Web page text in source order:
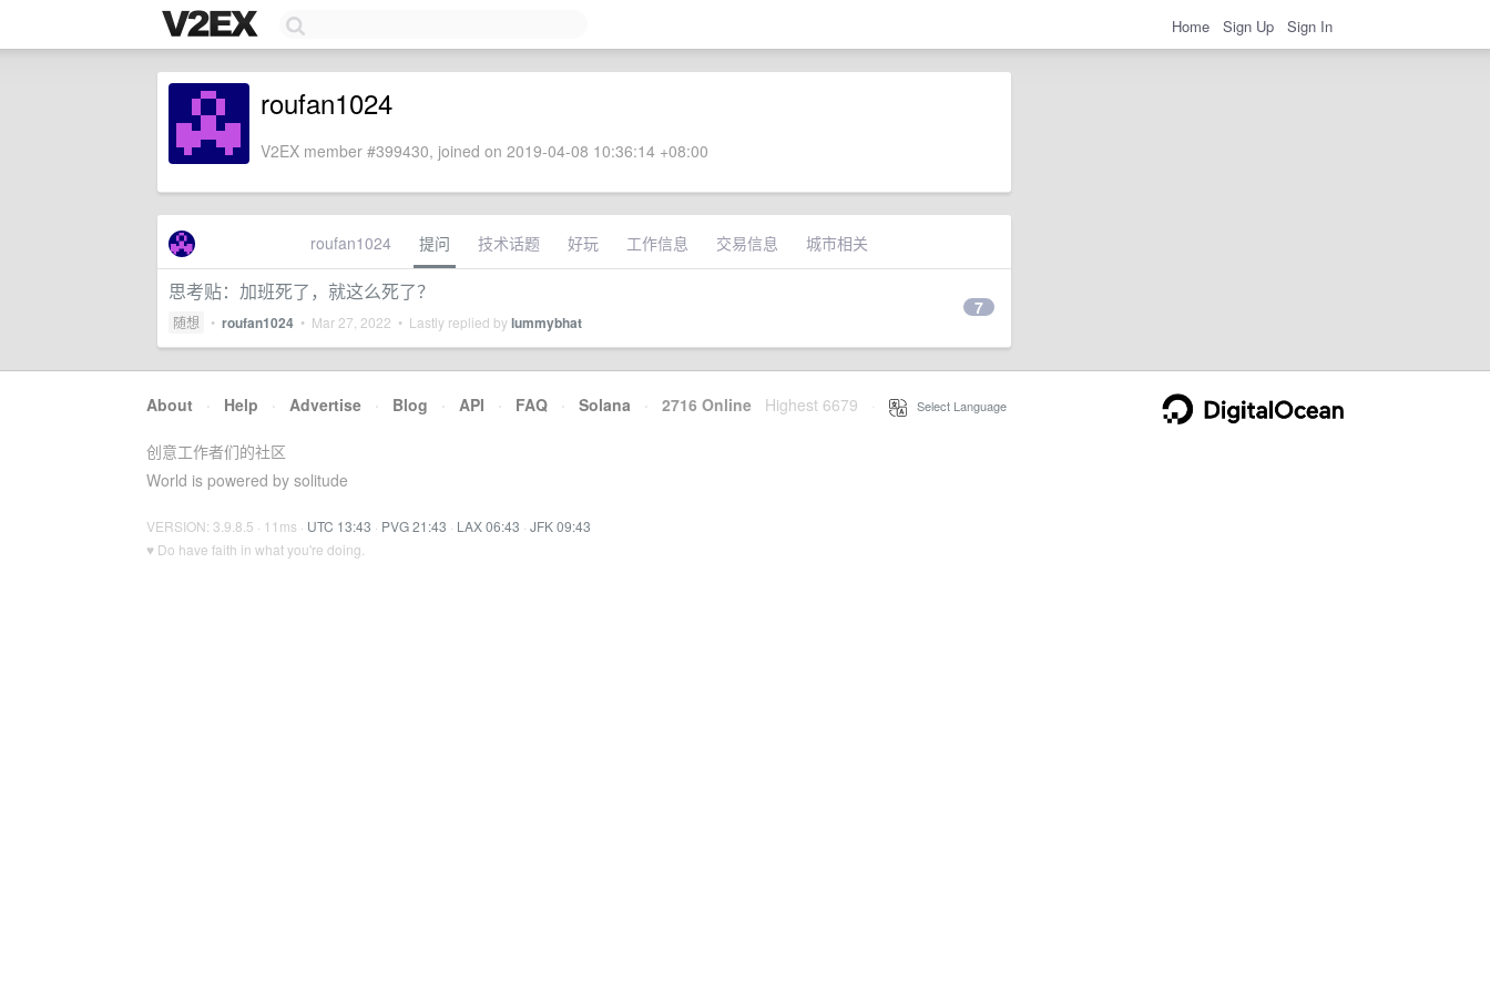
Home Sign Up Sign In
roufan1024
V2EX member #399430, joined on 2019-04-08 10:36:14 +08:00
roufan1024 提问 技术话题 好玩 工作信息 交易信息 城市相关
思考贴：加班死了，就这么死了？
随想 • roufan1024 • Mar 27, 2022 • Lastly replied bylummybhat
7
About · Help · Advertise · Blog · API · FAQ · Solana · 2716 Online Highest 6679 Select Language
创意工作者们的社区
World is powered by solitude
VERSION: 3.9.8.5 · 11ms · UTC 13:43 · PVG 21:43 · LAX 06:43 · JFK 09:43
♥ Do have faith in what you're doing.